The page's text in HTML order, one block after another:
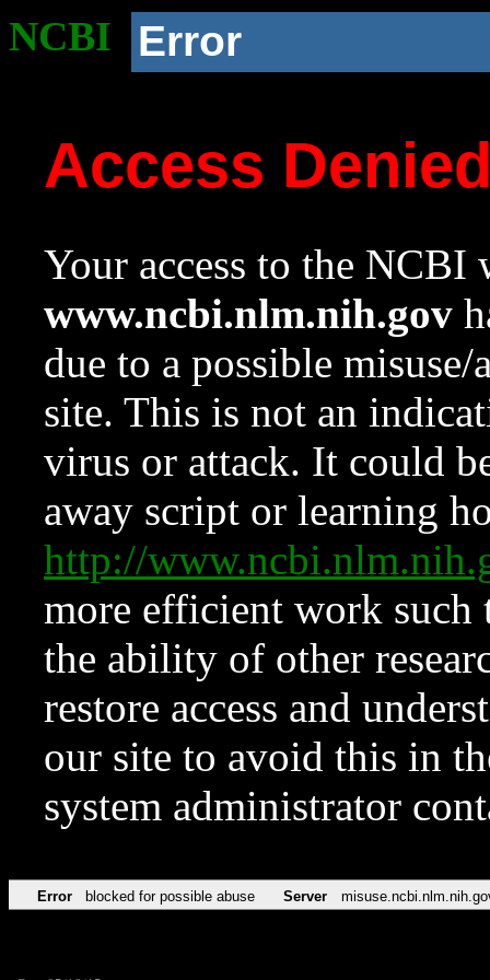
NCBI Error
Access
Your access to the NCBI
www.ncbi.nlm.nih.gov
due to a possible
site. This is not an
virus or attack. It could
away script or learning
http://
more efficient work such
the ability of other
restore access and
our site to avoid this in
system administrator
Error blocked for possible abuse Server